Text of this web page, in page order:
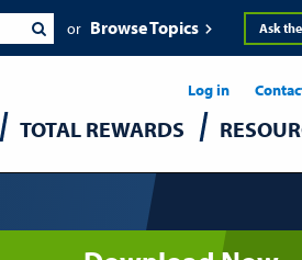
Header
Browse Topics Ask
Log in
TOTAL REWARDS